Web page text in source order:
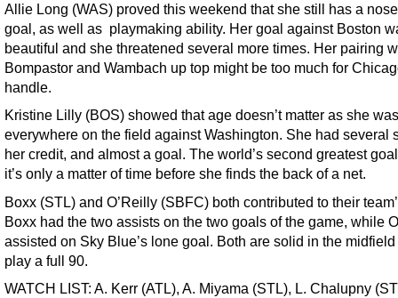
Allie Long (WAS) proved this weekend that she still has a
goal, as well as playmaking ability. Her goal against Boston
beautiful and she threatened several more times. Her pairing
Bompastor and Wambach up top might be too much for
handle.
Kristine Lilly (BOS) showed that age doesn’t matter as she was
everywhere on the field against Washington. She had several
her credit, and almost a goal. The world’s second greatest
it’s only a matter of time before she finds the back of a net.
Boxx (STL) and O’Reilly (SBFC) both contributed to their
Boxx had the two assists on the two goals of the game, while
assisted on Sky Blue’s lone goal. Both are solid in the
play a full 90.
WATCH LIST: A. Kerr (ATL), A. Miyama (STL), L. Chalupny